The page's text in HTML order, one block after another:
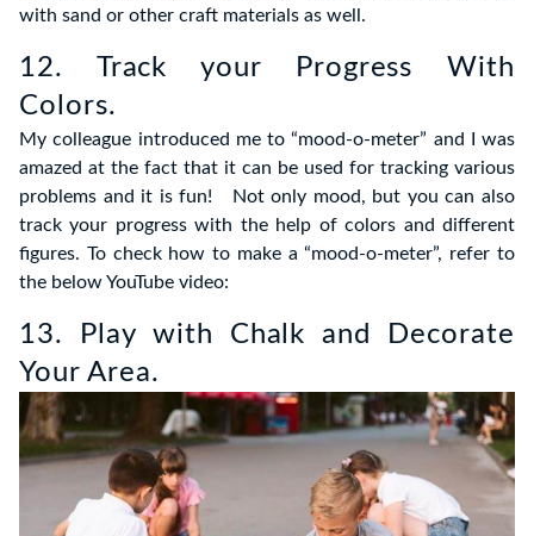
with sand or other craft materials as well.
12. Track your Progress With
Colors.
My colleague introduced me to “mood-o-meter” and I was
amazed at the fact that it can be used for tracking various
problems and it is fun! Not only mood, but you can also
track your progress with the help of colors and different
figures. To check how to make a “mood-o-meter”, refer to
the below YouTube video:
13. Play with Chalk and Decorate
Your Area.